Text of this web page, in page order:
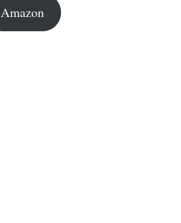
Amazon